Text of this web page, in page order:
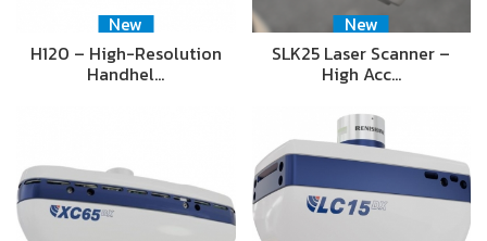
New
H120 – High-Resolution
Handhel…
New
SLK25 Laser Scanner –
High Acc…